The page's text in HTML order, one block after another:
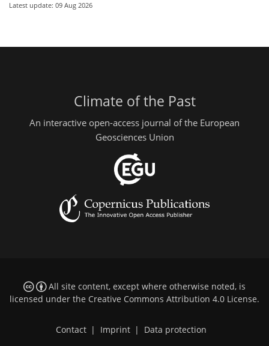
Latest update: 09 Aug 2026
Climate of the Past
An interactive open-access journal of the European
Geosciences Union
All site content, except where otherwise noted, is
licensed under the Creative Commons Attribution 4.0 License.
Contact Imprint Data protection